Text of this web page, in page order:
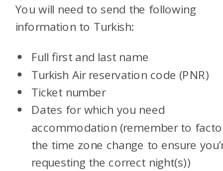
You will need to send the following
information to Turkish:
Full first and last name
Turkish Air reservation code (PNR)
Ticket number
Dates for which you need
accommodation (remember to
the time zone change to ensure
requesting the correct night(s))